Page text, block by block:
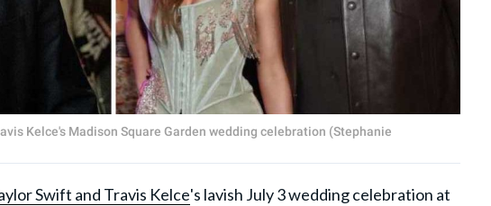
Kelce's Madison Square Garden wedding celebration (Stephanie
Swift and Travis Kelce's lavish July 3 wedding celebration at